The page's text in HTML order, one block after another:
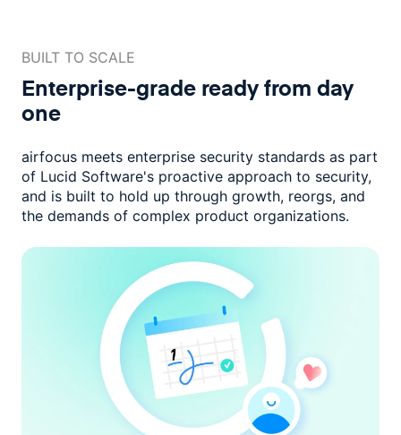
BUILT TO SCALE
Enterprise-grade readyfrom day
one
airfocus meets enterprise security standards as part
of Lucid Software's proactive approach to security,
and is built to hold up through growth, reorgs, and
the demands of complex product organizations.